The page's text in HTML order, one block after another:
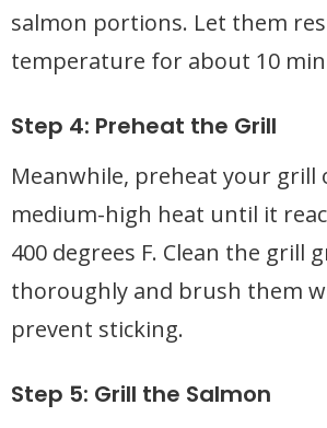
salmon portions. Let them
temperature for about 10
Step 4: Preheat the Grill
Meanwhile, preheat your grill
medium-high heat until it
400 degrees F. Clean the grill
thoroughly and brush them
prevent sticking.
Step 5: Grill the Salmon